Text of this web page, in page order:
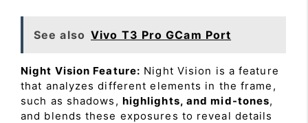
See also Vivo T3 Pro GCam Port
Night Vision Feature: Night Vision is a feature
that analyzes different elements in the frame,
such as shadows, highlights, and mid-tones,
and blends these exposures to reveal details